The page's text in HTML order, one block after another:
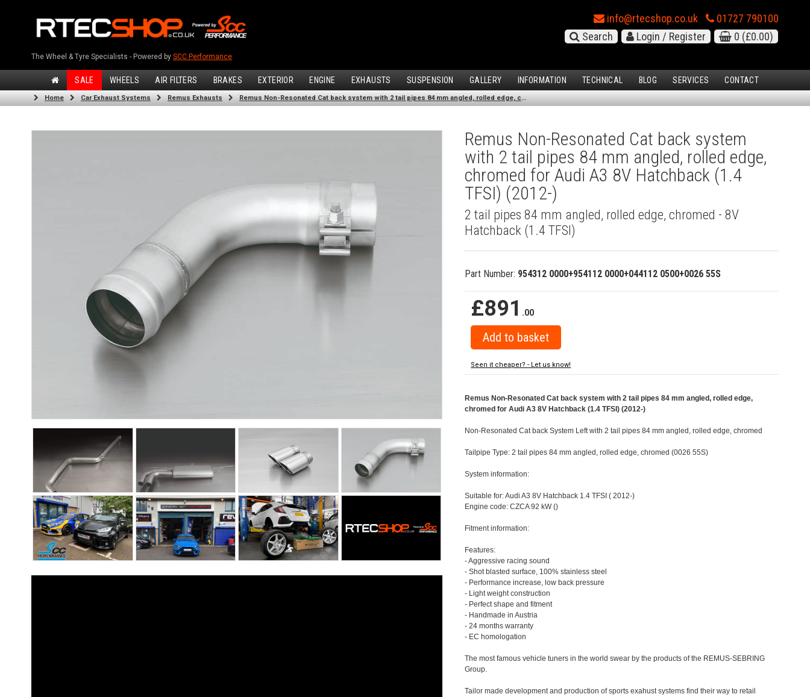
The Wheel & Tyre Specialists - Powered by SCC Performance
info@rtecshop.co.uk
01727 790100
Search
Login / Register 0 (£0.00)
SALE WHEELS AIR FILTERS BRAKES EXTERIOR ENGINE EXHAUSTS SUSPENSION GALLERY INFORMATION TECHNICAL BLOG SERVICES CONTACT
Home Car Exhaust Systems Remus Exhausts Remus Non-Resonated Cat back system with 2 tail pipes 84 mm angled, rolled edge, chromed for Audi A3 8V Hatchback (1.4 TFSI) (2012-)
Remus Non-Resonated Cat back system
with 2 tail pipes 84 mm angled, rolled edge,
chromed for Audi A3 8V Hatchback (1.4
TFSI) (2012-)
2 tail pipes 84 mm angled, rolled edge, chromed - 8V
Hatchback (1.4 TFSI)
Part Number: 954312 0000+954112 0000+044112 0500+0026 55S
£891 .00
Seen it cheaper? - Let us know!
Remus Non-Resonated Cat back system with 2 tail pipes 84 mm angled, rolled edge,
chromed for Audi A3 8V Hatchback (1.4 TFSI) (2012-)
Non-Resonated Cat back System Left with 2 tail pipes 84 mm angled, rolled edge, chromed
Tailpipe Type: 2 tail pipes 84 mm angled, rolled edge, chromed (0026 55S)
System information:
Suitable for: Audi A3 8V Hatchback 1.4 TFSI ( 2012-)
Engine code: CZCA 92 kW ()
Fitment information:
Features:
- Aggressive racing sound
- Shot blasted surface, 100% stainless steel
- Performance increase, low back pressure
- Light weight construction
- Perfect shape and fitment
- Handmade in Austria
- 24 months warranty
- EC homologation
The most famous vehicle tuners in the world swear by the products of the REMUS-SEBRING
Group.
Tailor made development and production of sports exahust systems find their way to retail